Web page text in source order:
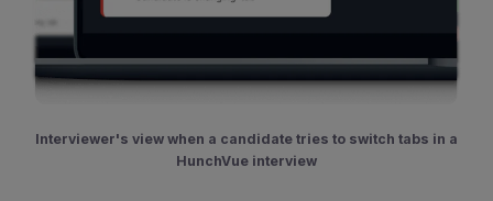
Interviewer's view when a candidate tries to switch tabs in a
HunchVue interview